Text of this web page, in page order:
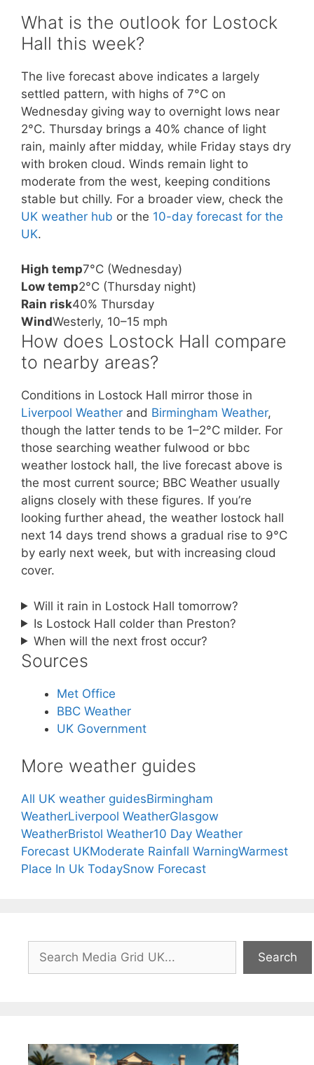
What is the outlook for Lostock
Hall this week?
The live forecast above indicates a largely
settled pattern, with highs of 7°C on
Wednesday giving way to overnight lows near
2°C. Thursday brings a 40% chance of light
rain, mainly after midday, while Friday stays dry
with broken cloud. Winds remain light to
moderate from the west, keeping conditions
stable but chilly. For a broader view, check the
UK weather hub or the 10-day forecast for the
UK.
High temp7°C (Wednesday)
Low temp2°C (Thursday night)
Rain risk40% Thursday
WindWesterly, 10–15 mph
How does Lostock Hall compare
to nearby areas?
Conditions in Lostock Hall mirror those in
Liverpool Weather and Birmingham Weather,
though the latter tends to be 1–2°C milder. For
those searching weather fulwood or bbc
weather lostock hall, the live forecast above is
the most current source; BBC Weather usually
aligns closely with these figures. If you’re
looking further ahead, the weather lostock hall
next 14 days trend shows a gradual rise to 9°C
by early next week, but with increasing cloud
cover.
Will it rain in Lostock Hall tomorrow?
Is Lostock Hall colder than Preston?
When will the next frost occur?
Sources
Met Office
BBC Weather
UK Government
More weather guides
All UK weather guidesBirmingham
WeatherLiverpool WeatherGlasgow
WeatherBristol Weather10 Day Weather
Forecast UKModerate Rainfall WarningWarmest
Place In Uk TodaySnow Forecast
Search
Search